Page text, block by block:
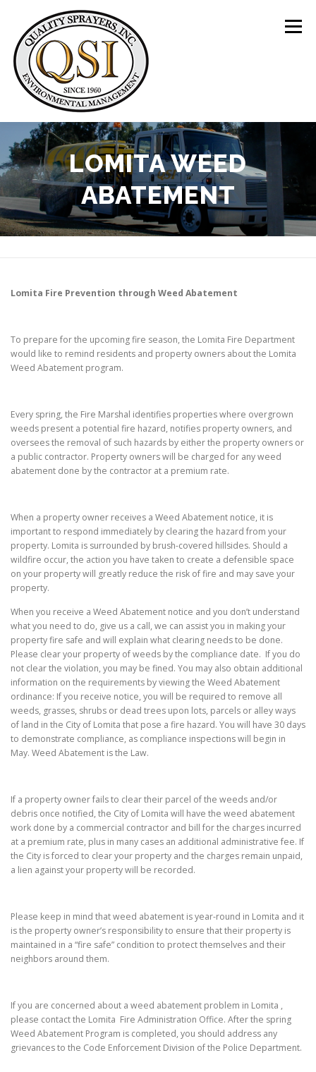
content
Menu
ABOUT US SERVICES CLIENTS
LOCATIONS CONTACT US +1 (844) 783-8361
LOMITA WEED
ABATEMENT
Lomita Fire Prevention through Weed Abatement
To prepare for the upcoming fire season, the Lomita Fire Department
would like to remind residents and property owners about the Lomita
Weed Abatement program.
Every spring, the Fire Marshal identifies properties where overgrown
weeds present a potential fire hazard, notifies property owners, and
oversees the removal of such hazards by either the property owners or
a public contractor. Property owners will be charged for any weed
abatement done by the contractor at a premium rate.
When a property owner receives a Weed Abatement notice, it is
important to respond immediately by clearing the hazard from your
property. Lomita is surrounded by brush-covered hillsides. Should a
wildfire occur, the action you have taken to create a defensible space
on your property will greatly reduce the risk of fire and may save your
property.
When you receive a Weed Abatement notice and you don’t understand
what you need to do, give us a call, we can assist you in making your
property fire safe and will explain what clearing needs to be done.
Please clear your property of weeds by the compliance date. If you do
not clear the violation, you may be fined. You may also obtain additional
information on the requirements by viewing the Weed Abatement
ordinance: If you receive notice, you will be required to remove all
weeds, grasses, shrubs or dead trees upon lots, parcels or alley ways
of land in the City of Lomita that pose a fire hazard. You will have 30 days
to demonstrate compliance, as compliance inspections will begin in
May. Weed Abatement is the Law.
If a property owner fails to clear their parcel of the weeds and/or
debris once notified, the City of Lomita will have the weed abatement
work done by a commercial contractor and bill for the charges incurred
at a premium rate, plus in many cases an additional administrative fee. If
the City is forced to clear your property and the charges remain unpaid,
a lien against your property will be recorded.
Please keep in mind that weed abatement is year-round in Lomita and it
is the property owner’s responsibility to ensure that their property is
maintained in a “fire safe” condition to protect themselves and their
neighbors around them.
If you are concerned about a weed abatement problem in Lomita ,
please contact the Lomita Fire Administration Office. After the spring
Weed Abatement Program is completed, you should address any
grievances to the Code Enforcement Division of the Police Department.